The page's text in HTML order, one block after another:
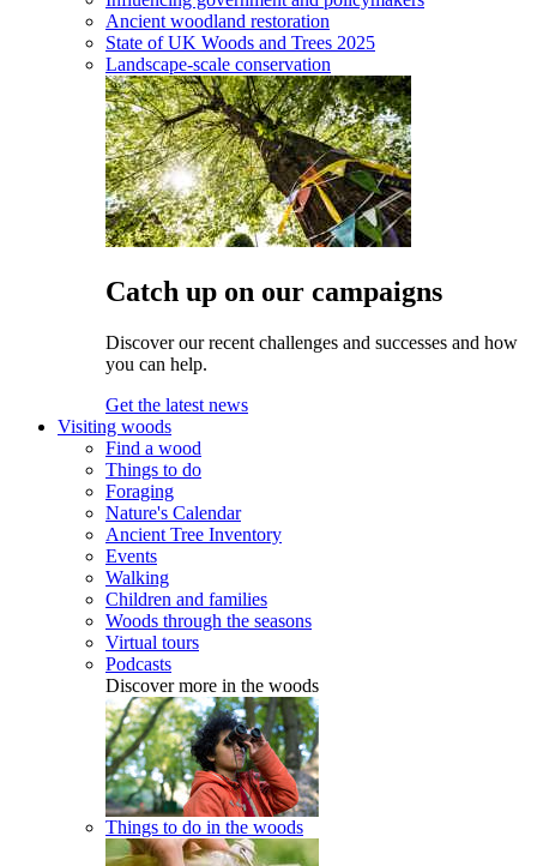
Ancient woodland restoration
State of UK Woods and Trees 2025
Landscape-scale conservation
Catch up on our campaigns
Discover our recent challenges and successes and how
you can help.
Get the latest news
Visiting woods
Find a wood
Things to do
Foraging
Nature's Calendar
Ancient Tree Inventory
Events
Walking
Children and families
Woods through the seasons
Virtual tours
Podcasts
Discover more in the woods
Things to do in the woods